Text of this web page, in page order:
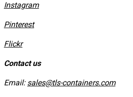
Instagram
​Pinterest
​Flickr
Contact us
Email: sales@tls-containers.com